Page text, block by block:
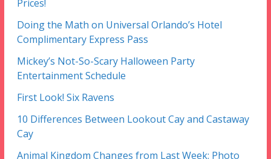
Prices!
Doing the Math on Universal Orlando’s Hotel
Complimentary Express Pass
Mickey’s Not-So-Scary Halloween Party
Entertainment Schedule
First Look! Six Ravens
10 Differences Between Lookout Cay and Castaway
Cay
Animal Kingdom Changes from Last Week: Photo